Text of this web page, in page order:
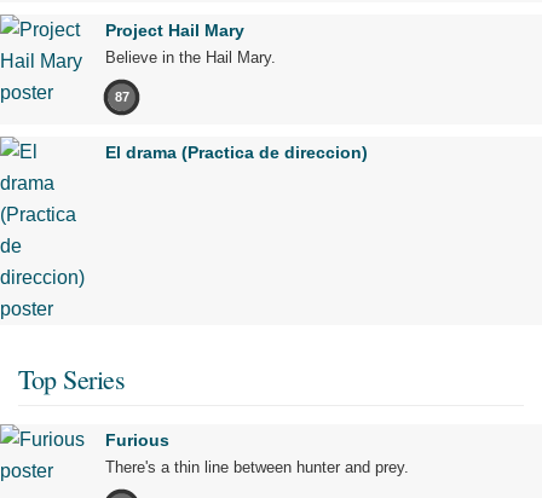
Project Hail Mary
Believe in the Hail Mary.
87
El drama (Practica de direccion)
Top Series
Furious
There's a thin line between hunter and prey.